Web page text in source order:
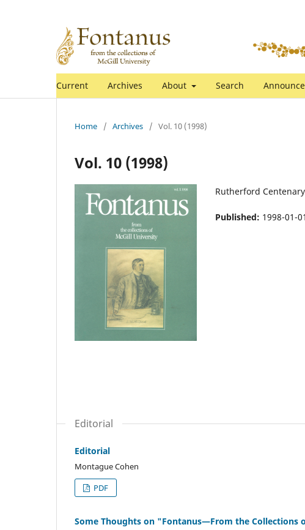
Current Archives About Search
Home / Archives / Vol. 10 (1998)
Vol. 10 (1998)
Rutherford
Published: 1998-01-01
Editorial
Editorial
Montague Cohen
PDF
Some Thoughts on "Fontanus—From the Collections